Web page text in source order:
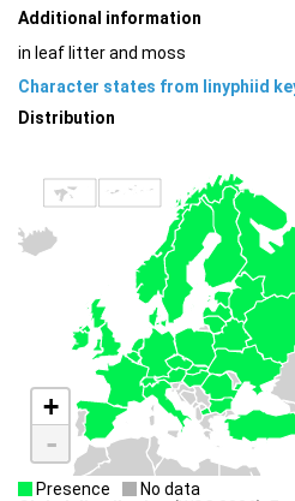
Additional information
in leaf litter and moss
Character states from linyphiid
Distribution
+
-
Presence
No data